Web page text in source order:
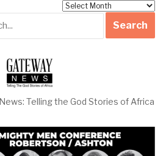
Telling the God Stories of Africa